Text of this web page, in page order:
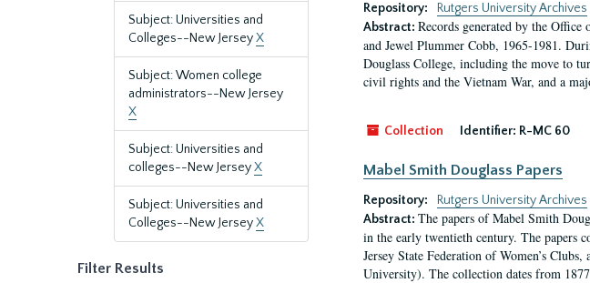
Subject: Universities and
Colleges--New JerseyX
Subject: Women college
administrators--New Jersey
X
Subject: Universities and
colleges--New JerseyX
Subject: Universities and
Colleges--New JerseyX
Filter Results
Repository:
Rutgers University Archives
Abstract: Records generated by the
and Jewel Plummer Cobb, 1965-1981.
Douglass College, including the move to
civil rights and the Vietnam War, and a
Collection Identifier: R-MC 60
Mabel Smith Douglass Papers
Repository:
Rutgers University Archives
Abstract: The papers of Mabel Smith
in the early twentieth century. The papers
Jersey State Federation of Women’s
University). The collection dates from